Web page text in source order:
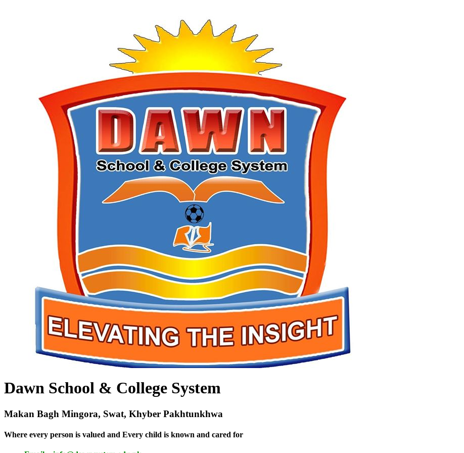
Dawn School & College System
Makan Bagh Mingora, Swat, Khyber Pakhtunkhwa
Where every person is valued and Every child is known and cared for